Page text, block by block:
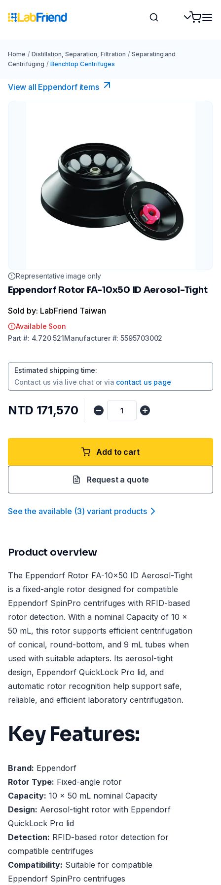
Home / Distillation, Separation, Filtration / Separating and
Centrifuging / Benchtop Centrifuges
View all Eppendorf items
Representative image only
Eppendorf Rotor FA-10x50 ID Aerosol-Tight
Sold by: LabFriend Taiwan
Available Soon
Part #: 4.720 521Manufacturer#:5595703002
Estimated shipping time:
Contact us via live chat or via contact us page
NTD 171,570
Add to cart
Request a quote
See the available (3) variant products
Product overview
The Eppendorf Rotor FA-10x50 ID Aerosol-Tight
is a fixed-angle rotor designed for compatible
Eppendorf SpinPro centrifuges with RFID-based
rotor detection. With a nominal Capacity of 10 x
50 mL, this rotor supports efficient centrifugation
of conical, round-bottom, and 9 mL tubes when
used with suitable adapters. Its aerosol-tight
design, Eppendorf QuickLock Pro lid, and
automatic rotor recognition help support safe,
reliable, and efficient laboratory centrifugation.
Key Features:
Brand: Eppendorf
Rotor Type: Fixed-angle rotor
Capacity: 10 x 50 mL nominal Capacity
Design: Aerosol-tight rotor with Eppendorf
QuickLock Pro lid
Detection: RFID-based rotor detection for
compatible centrifuges
Compatibility: Suitable for compatible
Eppendorf SpinPro centrifuges